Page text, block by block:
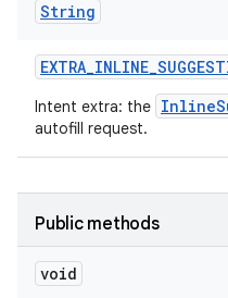
String
EXTRA_INLINE_
Intent extra: the
autofill request.
Public methods
void